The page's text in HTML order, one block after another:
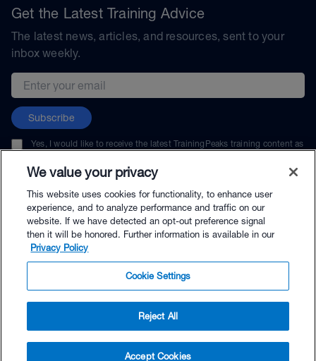
$39.99 - Buy Now
Get the Latest Training Advice
The latest news, articles, and resources, sent to your
inbox weekly.
Email address
Subscribe
Yes, I would like to receive the latest TrainingPeaks training content as
unsubscribe at any time.
© TrainingPeaks, LLC
We value your privacy
This website uses cookies for functionality, to enhance user
experience, and to analyze performance and traffic on our
website. If we have detected an opt-out preference signal
then it will be honored. Further information is available in our
Privacy Policy
Cookie Settings
Reject All
Accept Cookies